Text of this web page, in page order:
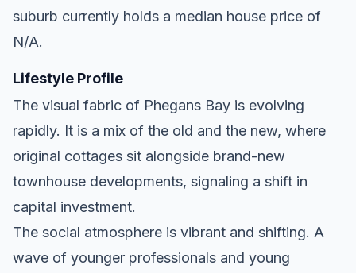
suburb currently holds a median house price of
N/A.
Lifestyle Profile
The visual fabric of Phegans Bay is evolving
rapidly. It is a mix of the old and the new, where
original cottages sit alongside brand-new
townhouse developments, signaling a shift in
capital investment.
The social atmosphere is vibrant and shifting. A
wave of younger professionals and young